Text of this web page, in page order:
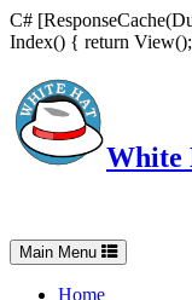
C#
Index() { return
White
Toggle
navigation
Main Menu
Home